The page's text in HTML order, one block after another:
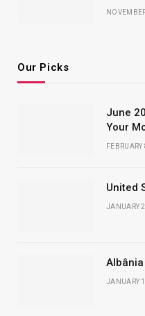
Our Picks
June
Your
United
JANUARY
JANUARY